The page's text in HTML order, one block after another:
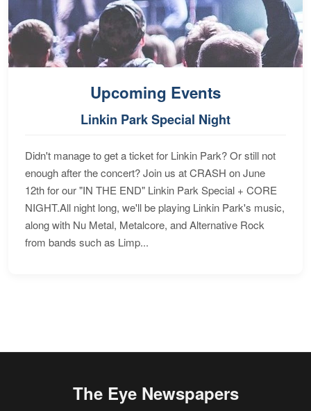
Upcoming Events
Linkin Park Special Night
Didn't manage to get a ticket for Linkin Park? Or still not
enough after the concert? Join us at CRASH on June
12th for our "IN THE END" Linkin Park Special + CORE
NIGHT.All night long, we'll be playing Linkin Park's music,
along with Nu Metal, Metalcore, and Alternative Rock
from bands such as Limp...
The Eye Newspapers